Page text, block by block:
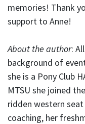
memories! Thank
support to Anne!
About the author:
background of
she is a Pony Club
MTSU she joined
ridden western
coaching, her